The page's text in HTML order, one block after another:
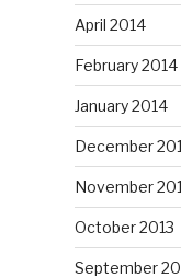
April 2014
February 2014
January 2014
December
November
October 2013
September